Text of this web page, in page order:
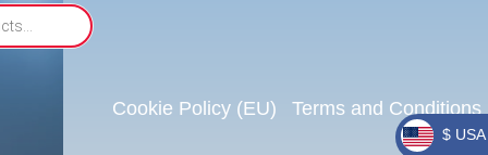
Cookie Policy (EU) Terms and Conditions
$